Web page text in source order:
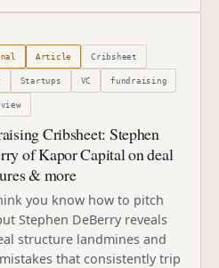
Article Cribsheet
Startups VC fundraising
Cribsheet: Stephen
of Kapor Capital on deal
& more
you know how to pitch
Stephen DeBerry reveals
structure landmines and
that consistently trip